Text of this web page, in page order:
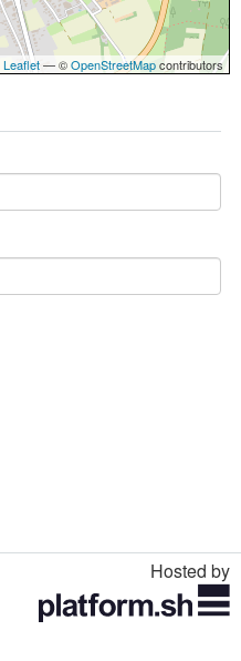
Leaflet— ©OpenStreetMapcontributors
Hosted by